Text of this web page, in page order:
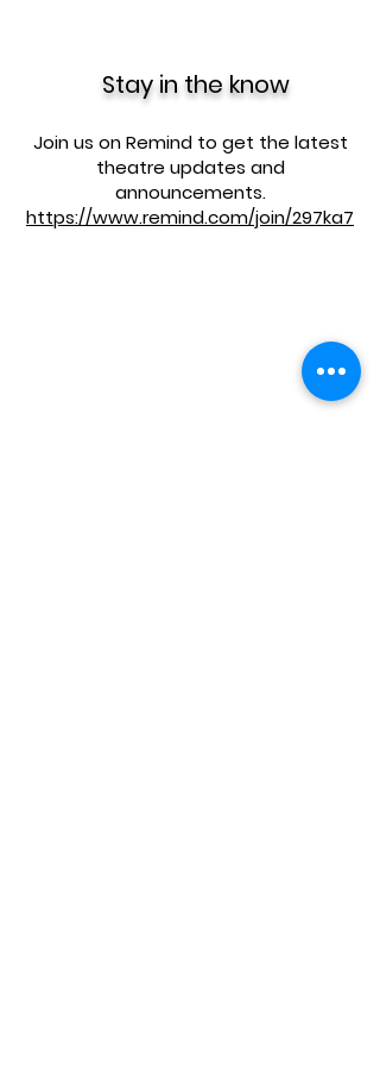
Stay in the know
Join us on Remind to get the latest
theatre updates and
announcements.
https://www.remind.com/join/297ka7